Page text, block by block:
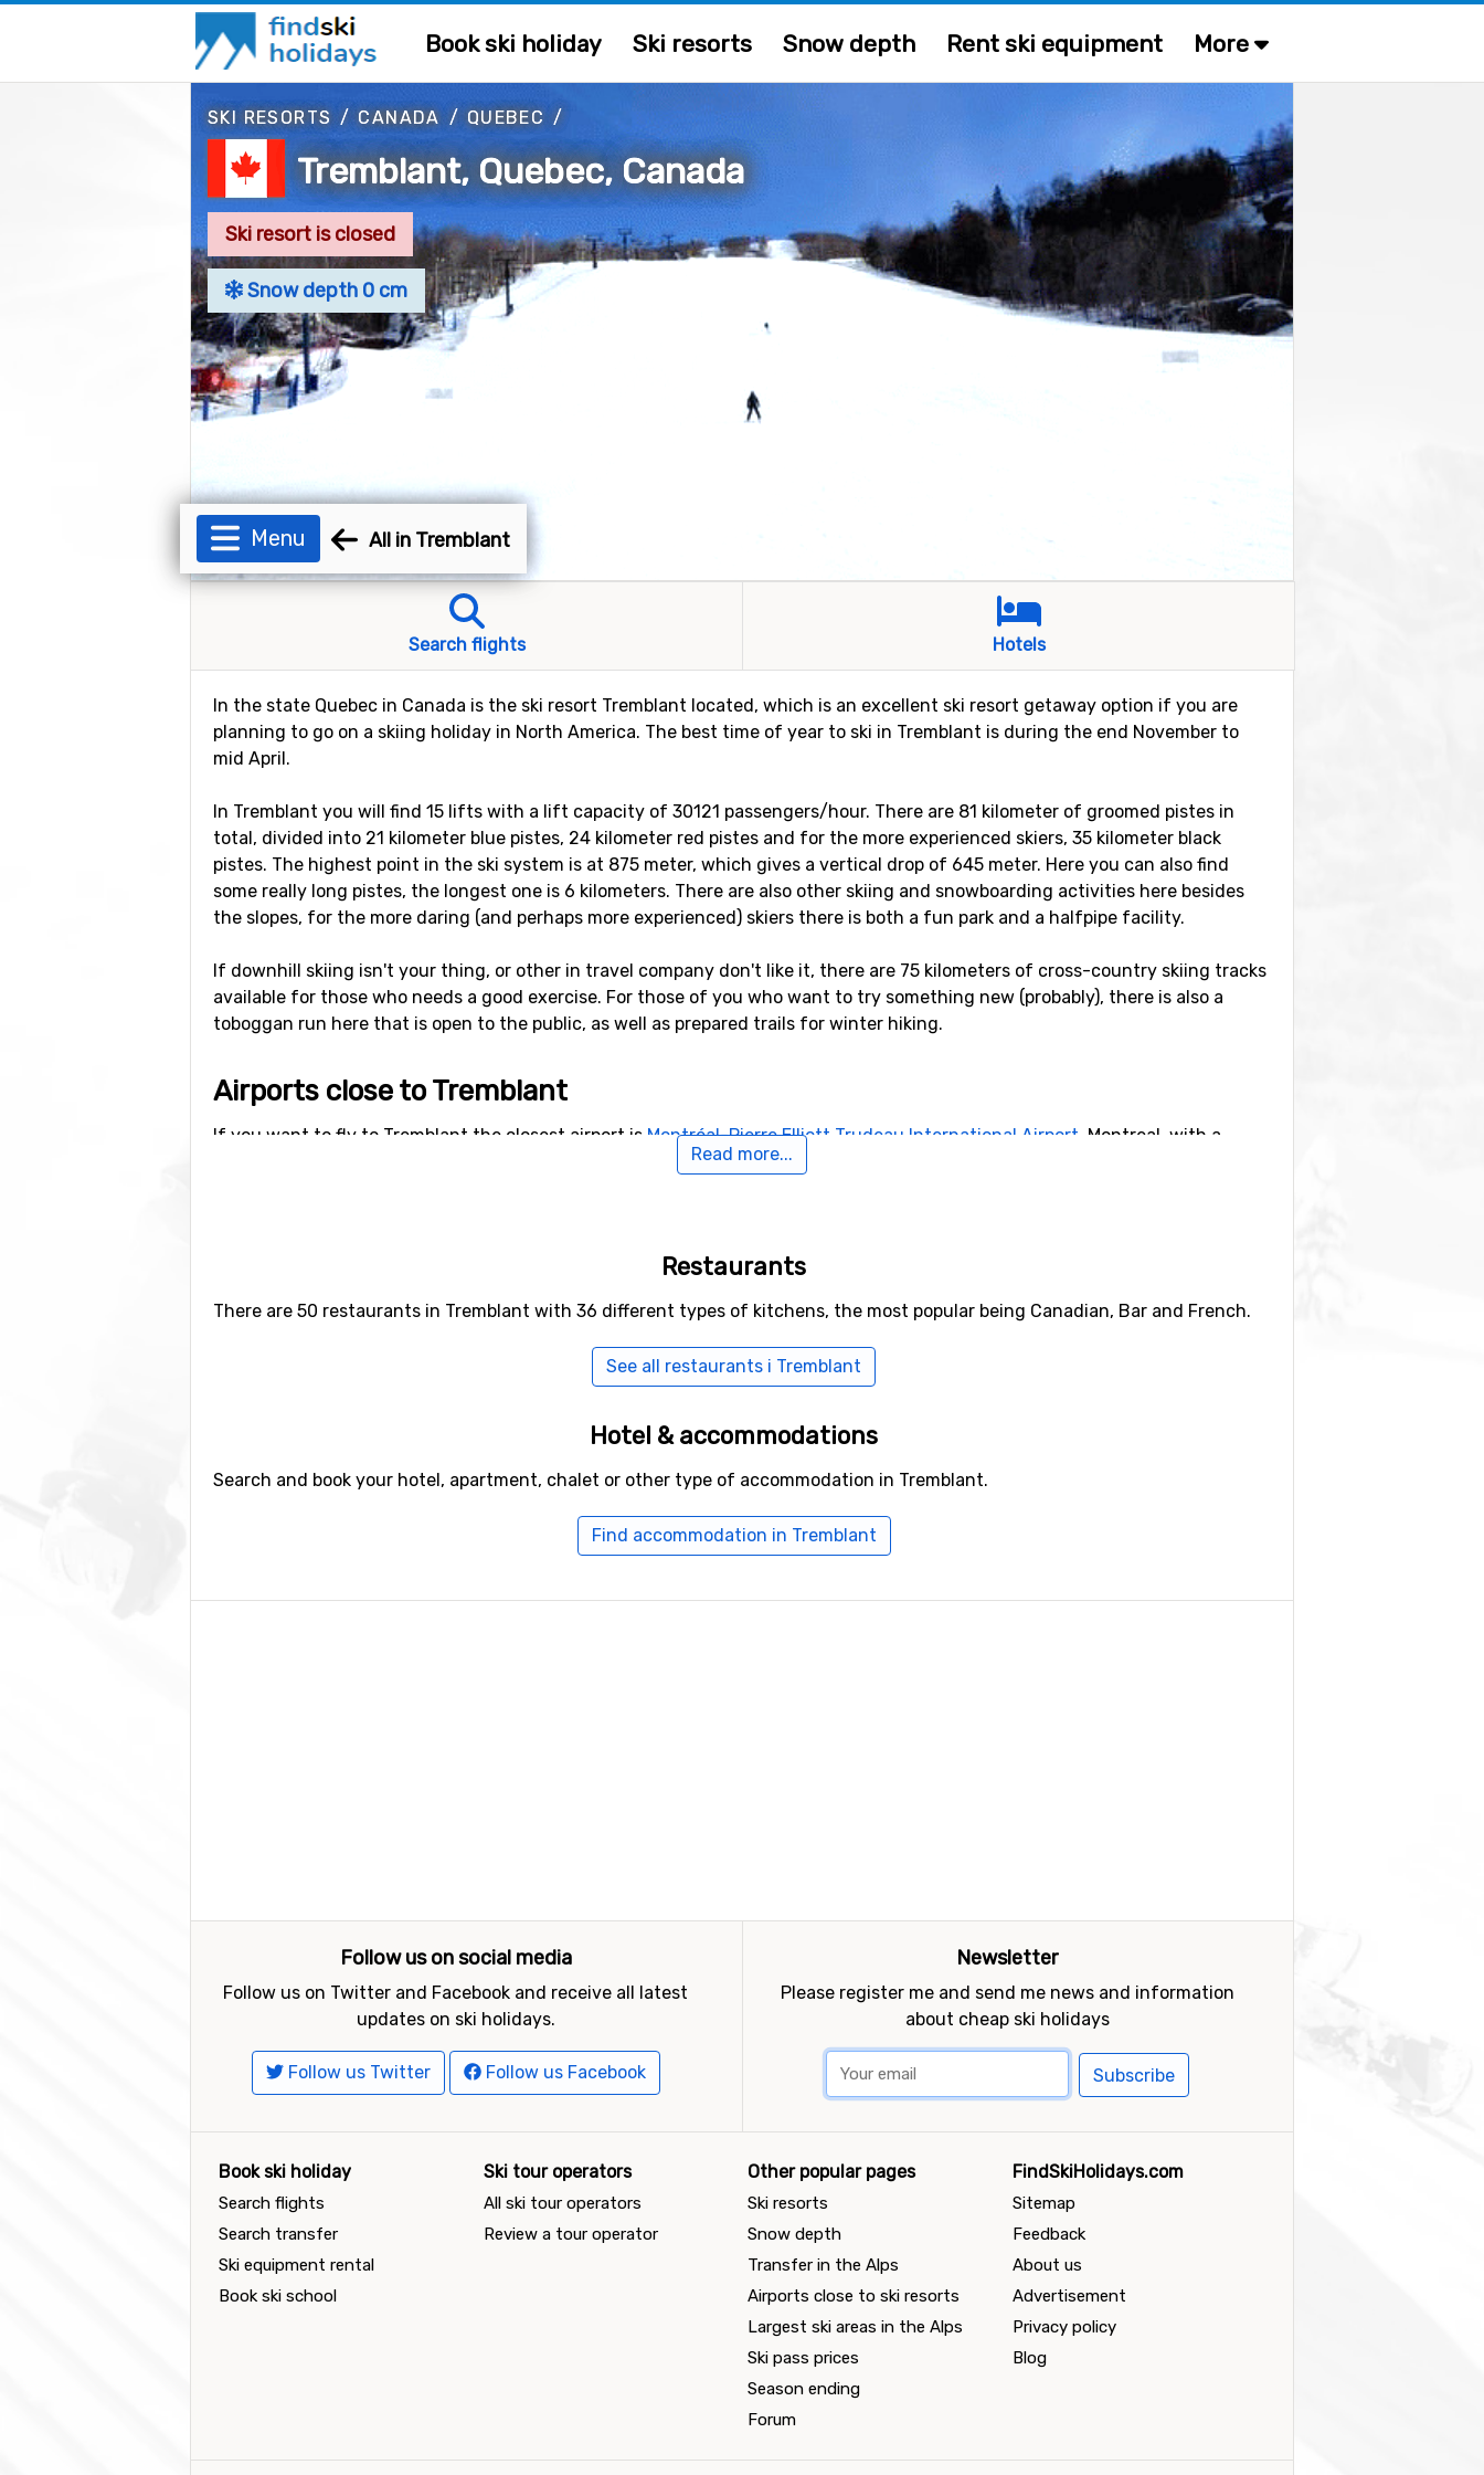
Book ski holiday Ski resorts Snow depth Rent ski equipment More
SKI RESORTS / CANADA / QUEBEC /
Tremblant, Quebec, Canada
Ski resort is closed
Snow depth 0 cm
Menu All in Tremblant
Search flights Hotels
In the state Quebec in Canada is the ski resort Tremblant located, which is an excellent ski resort getaway option if you are
planning to go on a skiing holiday in North America. The best time of year to ski in Tremblant is during the end November to
mid April.
In Tremblant you will find 15 lifts with a lift capacity of 30121 passengers/hour. There are 81 kilometer of groomed pistes in
total, divided into 21 kilometer blue pistes, 24 kilometer red pistes and for the more experienced skiers, 35 kilometer black
pistes. The highest point in the ski system is at 875 meter, which gives a vertical drop of 645 meter. Here you can also find
some really long pistes, the longest one is 6 kilometers. There are also other skiing and snowboarding activities here besides
the slopes, for the more daring (and perhaps more experienced) skiers there is both a fun park and a halfpipe facility.
If downhill skiing isn't your thing, or other in travel company don't like it, there are 75 kilometers of cross-country skiing tracks
available for those who needs a good exercise. For those of you who want to try something new (probably), there is also a
toboggan run here that is open to the public, as well as prepared trails for winter hiking.
Airports close to Tremblant
If you want to fly to Tremblant the closest airport is Montréal-Pierre Elliott Trudeau International Airport , Montreal, with a
Read more...
Restaurants
There are 50 restaurants in Tremblant with 36 different types of kitchens, the most popular being Canadian, Bar and French.
See all restaurants i Tremblant
Hotel & accommodations
Search and book your hotel, apartment, chalet or other type of accommodation in Tremblant.
Find accommodation in Tremblant
Follow us on social media
Follow us on Twitter and Facebook and receive all latest
updates on ski holidays.
Follow us Twitter Follow us Facebook
Newsletter
Please register me and send me news and information
about cheap ski holidays
Subscribe
Book ski holiday
Search flights
Search transfer
Ski equipment rental
Book ski school
Ski tour operators
All ski tour operators
Review a tour operator
Other popular pages
Ski resorts
Snow depth
Transfer in the Alps
Airports close to ski resorts
Largest ski areas in the Alps
Ski pass prices
Season ending
Forum
FindSkiHolidays.com
Sitemap
Feedback
About us
Advertisement
Privacy policy
Blog